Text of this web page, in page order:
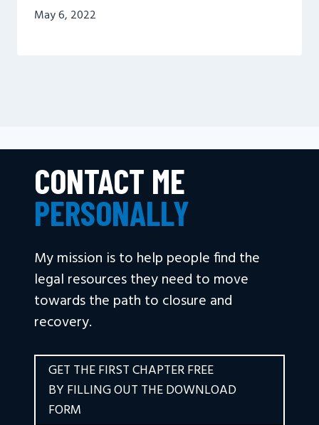
May 6, 2022
CONTACT ME
PERSONALLY
My mission is to help people find the
legal resources they need to move
towards the path to closure and
recovery.
GET THE FIRST CHAPTER FREE
BY FILLING OUT THE DOWNLOAD
FORM